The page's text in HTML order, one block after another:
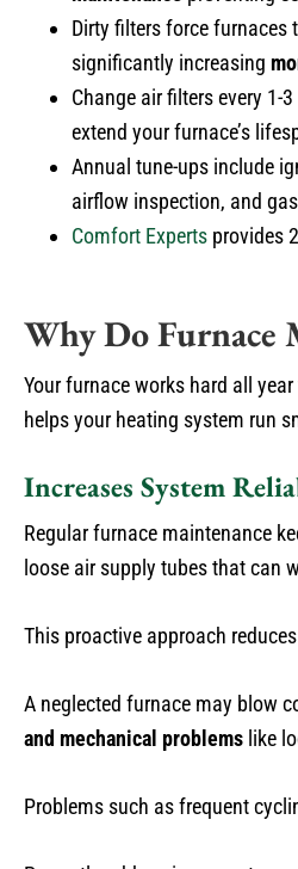
Dirty filters force furnaces
significantly increasing
Change air filters every 1-
extend your furnace’s
Annual tune-ups include
airflow inspection, and
Comfort Experts provides
Why Do Furnace
Your furnace works hard all
helps your heating system run
Increases System
Regular furnace maintenance
loose air supply tubes that can
This proactive approach
A neglected furnace may blow
and mechanical problems like
Problems such as frequent